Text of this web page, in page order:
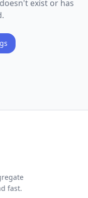
exist or has
fast.